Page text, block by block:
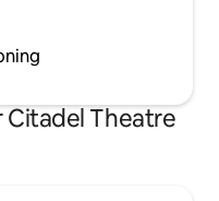
Theatre